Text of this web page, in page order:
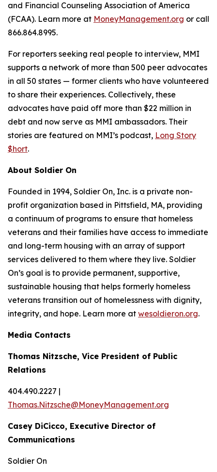
and Financial Counseling Association of America
(FCAA). Learn more at MoneyManagement.org or call
866.864.8995.
For reporters seeking real people to interview, MMI
supports a network of more than 500 peer advocates
in all 50 states — former clients who have volunteered
to share their experiences. Collectively, these
advocates have paid off more than $22 million in
debt and now serve as MMI ambassadors. Their
stories are featured on MMI’s podcast, Long Story
$hort.
About Soldier On
Founded in 1994, Soldier On, Inc. is a private non-
profit organization based in Pittsfield, MA, providing
a continuum of programs to ensure that homeless
veterans and their families have access to immediate
and long-term housing with an array of support
services delivered to them where they live. Soldier
On’s goal is to provide permanent, supportive,
sustainable housing that helps formerly homeless
veterans transition out of homelessness with dignity,
integrity, and hope. Learn more at wesoldieron.org.
Media Contacts
Thomas Nitzsche, Vice President of Public
Relations
404.490.2227 |
Thomas.Nitzsche@MoneyManagement.org
Casey DiCicco, Executive Director of
Communications
Soldier On